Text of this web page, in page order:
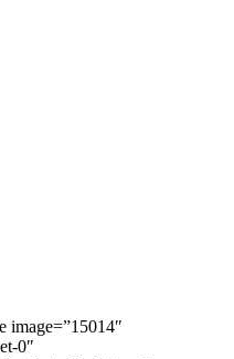
image=”15014″
0″